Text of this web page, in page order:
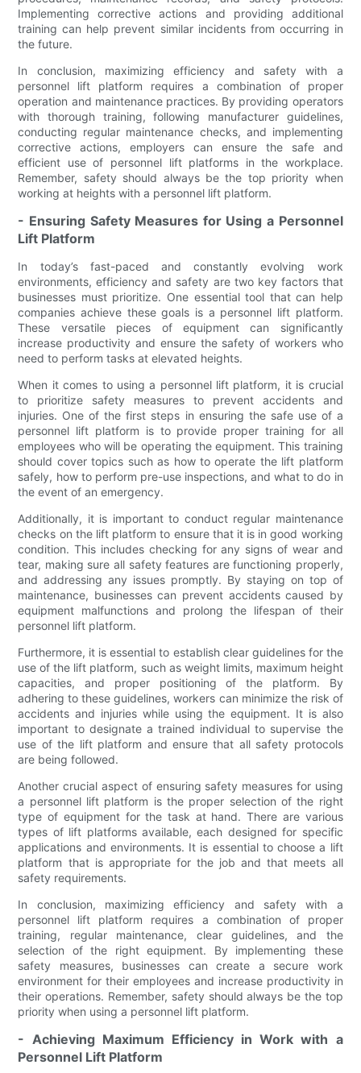
Implementing corrective actions and providing additional
training can help prevent similar incidents from occurring in
the future.
In conclusion, maximizing efficiency and safety with a
personnel lift platform requires a combination of proper
operation and maintenance practices. By providing operators
with thorough training, following manufacturer guidelines,
conducting regular maintenance checks, and implementing
corrective actions, employers can ensure the safe and
efficient use of personnel lift platforms in the workplace.
Remember, safety should always be the top priority when
working at heights with a personnel lift platform.
- Ensuring Safety Measures for Using a Personnel
Lift Platform
In today’s fast-paced and constantly evolving work
environments, efficiency and safety are two key factors that
businesses must prioritize. One essential tool that can help
companies achieve these goals is a personnel lift platform.
These versatile pieces of equipment can significantly
increase productivity and ensure the safety of workers who
need to perform tasks at elevated heights.
When it comes to using a personnel lift platform, it is crucial
to prioritize safety measures to prevent accidents and
injuries. One of the first steps in ensuring the safe use of a
personnel lift platform is to provide proper training for all
employees who will be operating the equipment. This training
should cover topics such as how to operate the lift platform
safely, how to perform pre-use inspections, and what to do in
the event of an emergency.
Additionally, it is important to conduct regular maintenance
checks on the lift platform to ensure that it is in good working
condition. This includes checking for any signs of wear and
tear, making sure all safety features are functioning properly,
and addressing any issues promptly. By staying on top of
maintenance, businesses can prevent accidents caused by
equipment malfunctions and prolong the lifespan of their
personnel lift platform.
Furthermore, it is essential to establish clear guidelines for the
use of the lift platform, such as weight limits, maximum height
capacities, and proper positioning of the platform. By
adhering to these guidelines, workers can minimize the risk of
accidents and injuries while using the equipment. It is also
important to designate a trained individual to supervise the
use of the lift platform and ensure that all safety protocols
are being followed.
Another crucial aspect of ensuring safety measures for using
a personnel lift platform is the proper selection of the right
type of equipment for the task at hand. There are various
types of lift platforms available, each designed for specific
applications and environments. It is essential to choose a lift
platform that is appropriate for the job and that meets all
safety requirements.
In conclusion, maximizing efficiency and safety with a
personnel lift platform requires a combination of proper
training, regular maintenance, clear guidelines, and the
selection of the right equipment. By implementing these
safety measures, businesses can create a secure work
environment for their employees and increase productivity in
their operations. Remember, safety should always be the top
priority when using a personnel lift platform.
- Achieving Maximum Efficiency in Work with a
Personnel Lift Platform